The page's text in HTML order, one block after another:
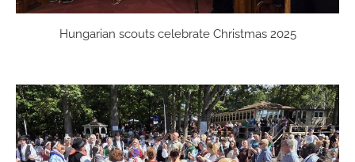
Hungarian scouts celebrate Christmas 2025